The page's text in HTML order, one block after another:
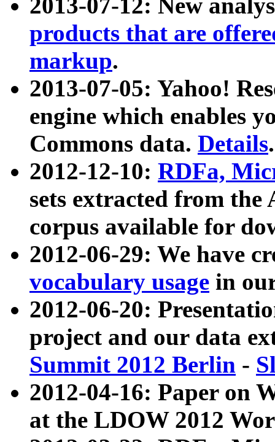
2013-07-12: New
products that are
markup.
2013-07-05: Yahoo!
engine which enables
Commons data. Details.
2012-12-10: RDFa,
sets extracted from
corpus available for
2012-06-29: We have
vocabulary usage in
2012-06-20:
project and our data
Summit 2012 Berlin -
2012-04-16: Paper on
at the LDOW 2012